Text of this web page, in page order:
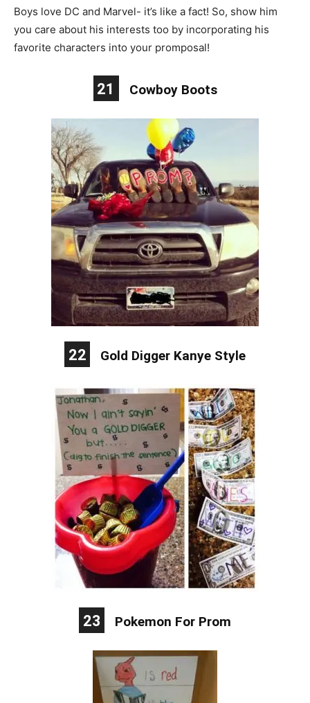
Boys love DC and Marvel- it’s like a fact! So, show him
you care about his interests too by incorporating his
favorite characters into your promposal!
21 Cowboy Boots
22 Gold Digger Kanye Style
23 Pokemon For Prom